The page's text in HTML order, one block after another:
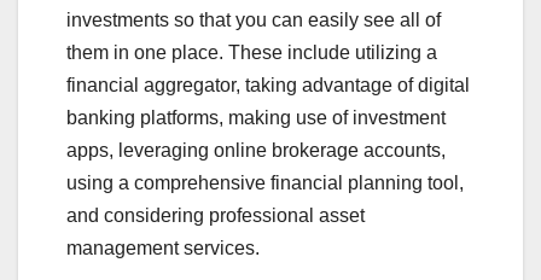
investments so that you can easily see all of
them in one place. These include utilizing a
financial aggregator, taking advantage of digital
banking platforms, making use of investment
apps, leveraging online brokerage accounts,
using a comprehensive financial planning tool,
and considering professional asset
management services.